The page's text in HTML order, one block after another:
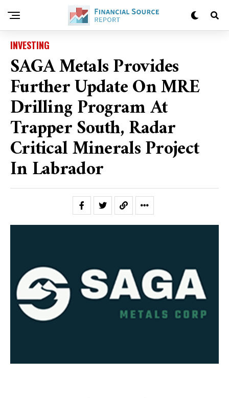
INVESTING
SAGA Metals Provides
Further Update On MRE
Drilling Program At
Trapper South, Radar
Critical Minerals Project
In Labrador